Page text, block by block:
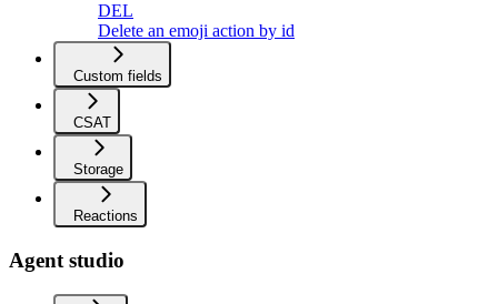
DEL
Delete an emoji action by id
Custom fields
CSAT
Storage
Reactions
Agent studio